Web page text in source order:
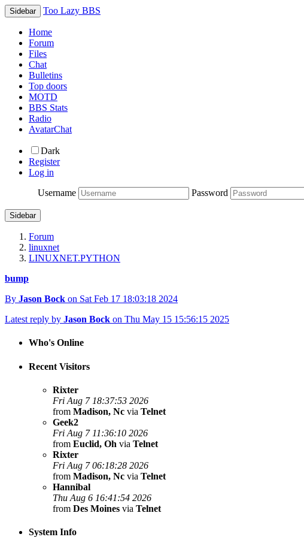
Sidebar Too Lazy BBS
Home
Forum
Files
Chat
Bulletins
Top doors
MOTD
BBS Stats
Radio
AvatarChat
Dark
Register
Log in
Username
Password
Sidebar
Forum
linuxnet
LINUXNET.PYTHON
bump
By Jason Bock on Sat Feb 17 18:03:18 2024
Latest reply by Jason Bock on Thu May 15 15:56:15 2025
Who's Online
Recent Visitors
Rixter
Fri Aug 7 18:37:53 2026
from Madison, Nc via Telnet
Geek2
Fri Aug 7 11:36:10 2026
from Euclid, Oh via Telnet
Rixter
Fri Aug 7 06:18:28 2026
from Madison, Nc via Telnet
Hannibal
Thu Aug 6 16:41:54 2026
from Des Moines via Telnet
System Info